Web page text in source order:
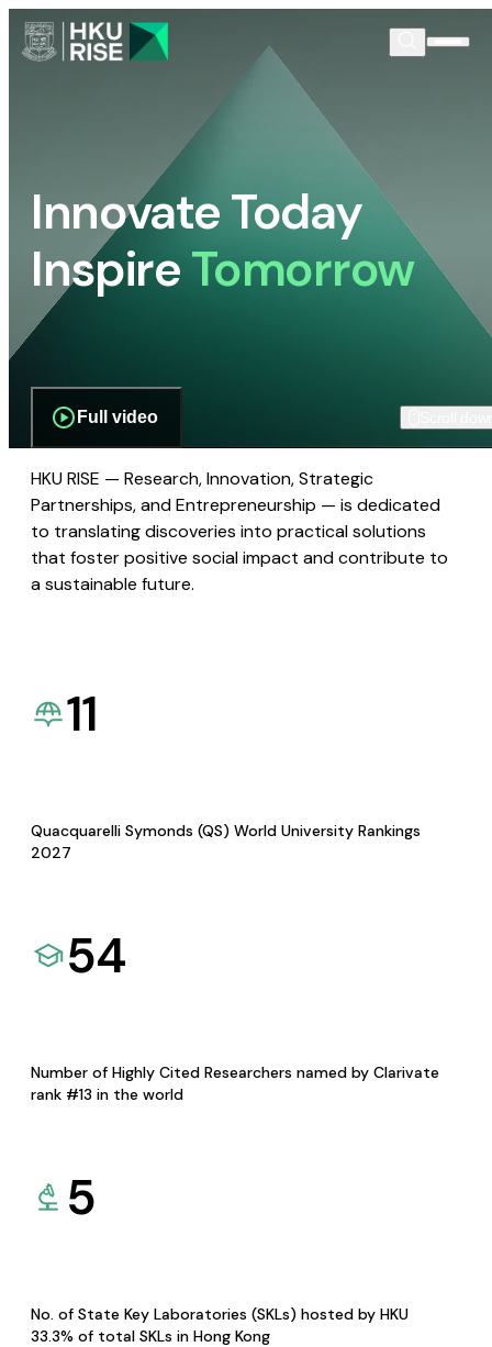
Innovate Today
InspireTomorrow
Full video
HKU RISE — Research, Innovation, Strategic
Partnerships, and Entrepreneurship — is dedicated
to translating discoveries into practical solutions
that foster positive social impact and contribute to
a sustainable future.
11
Quacquarelli Symonds (QS) World University Rankings
2027
54
Number of Highly Cited Researchers named by Clarivate
rank #13 in the world
5
No. of State Key Laboratories (SKLs) hosted by HKU
33.3% of total SKLs in Hong Kong